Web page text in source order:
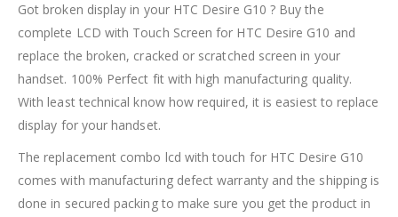
Got broken display in your HTC Desire G10 ? Buy the
complete LCD with Touch Screen for HTC Desire G10 and
replace the broken, cracked or scratched screen in your
handset. 100% Perfect fit with high manufacturing quality.
With least technical know how required, it is easiest to replace
display for your handset.
The replacement combo lcd with touch for HTC Desire G10
comes with manufacturing defect warranty and the shipping is
done in secured packing to make sure you get the product in